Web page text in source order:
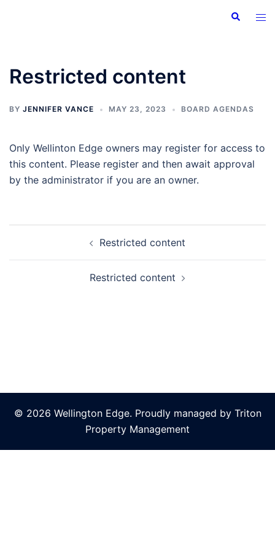
Search
Restricted content
BY JENNIFER VANCE MAY 23, 2023 BOARD AGENDAS
Only Wellinton Edge owners may register for access to
this content. Please register and then await approval
by the administrator if you are an owner.
Restricted content
Restricted content
© 2026 Wellington Edge. Proudly managed by Triton
Property Management